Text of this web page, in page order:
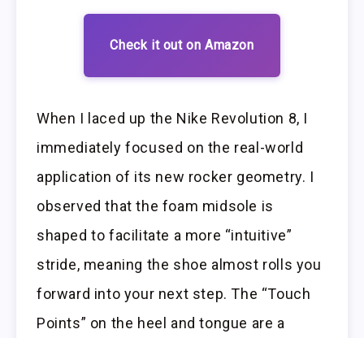
Check it out on Amazon
When I laced up the Nike Revolution 8, I
immediately focused on the real-world
application of its new rocker geometry. I
observed that the foam midsole is
shaped to facilitate a more “intuitive”
stride, meaning the shoe almost rolls you
forward into your next step. The “Touch
Points” on the heel and tongue are a